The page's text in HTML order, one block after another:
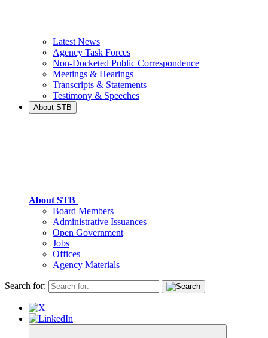
Latest News
Agency Task Forces
Non-Docketed Public Correspondence
Meetings & Hearings
Transcripts & Statements
Testimony & Speeches
About STB
About STB
Board Members
Administrative Issuances
Open Government
Jobs
Offices
Agency Materials
Search for: